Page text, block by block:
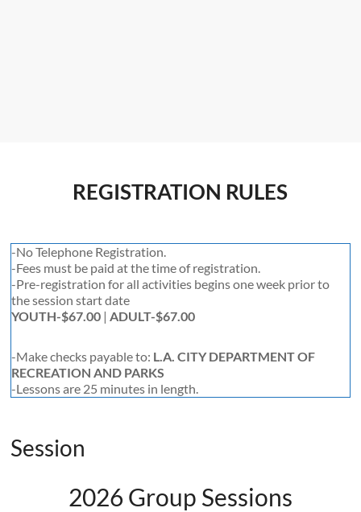
REGISTRATION RULES
-No Telephone Registration.
-Fees must be paid at the time of registration.
-Pre-registration for all activities begins one week prior to
the session start date
YOUTH-$67.00 |ADULT-$67.00
-Make checks payable to: L.A. CITY DEPARTMENT OF
RECREATION AND PARKS
-Lessons are 25 minutes in length.
Session
2026 Group Sessions